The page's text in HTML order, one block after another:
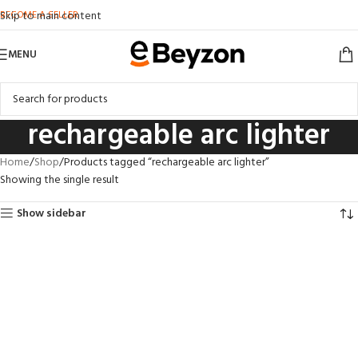
Skip to main content
BECOME A SELLER
MENU
rechargeable arc lighter
Home Shop Products tagged “rechargeable arc lighter”
Showing the single result
Show sidebar